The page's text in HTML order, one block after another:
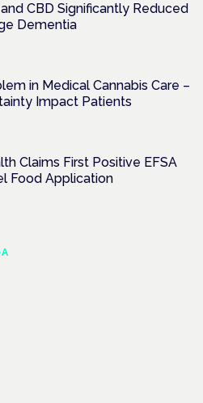
CBD Significantly Reduced
Dementia
in Medical Cannabis Care –
Impact Patients
Claims First Positive EFSA
Food Application